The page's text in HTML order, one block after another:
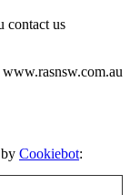
contact us
Cookiebot: